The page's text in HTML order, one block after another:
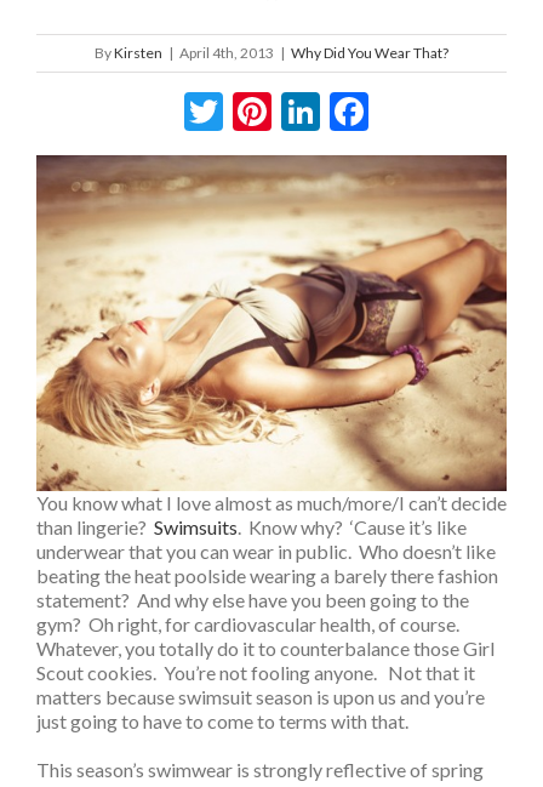
ByKirsten | April 4th, 2013 | Why Did You Wear That?
Twitter
Pinterest
LinkedIn
You know what I love almost as much/more/I can’t decide
than lingerie? Swimsuits. Know why? ‘Cause it’s like
underwear that you can wear in public. Who doesn’t like
beating the heat poolside wearing a barely there fashion
statement? And why else have you been going to the
gym? Oh right, for cardiovascular health, of course.
Whatever, you totally do it to counterbalance those Girl
Scout cookies. You’re not fooling anyone. Not that it
matters because swimsuit season is upon us and you’re
just going to have to come to terms with that.
This season’s swimwear is strongly reflective of spring